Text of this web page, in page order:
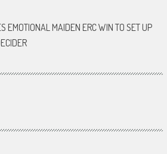
EMOTIONAL MAIDEN ERC WIN TO SET UP